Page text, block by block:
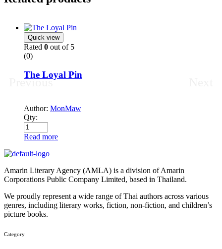
Quick view
Rated 0 out of 5
(0)
The Loyal Pin
Author: MonMaw
Qty:
Read more
Previous
Amarin Literary Agency (AMLA) is a division of Amarin
Corporations Public Company Limited, based in Thailand.
We proudly represent a wide range of Thai authors across various
genres, including literary works, fiction, non-fiction, and children’s
picture books.
Category​